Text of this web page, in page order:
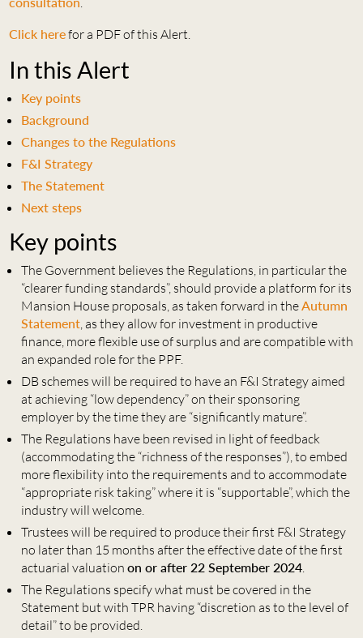
Click herefor a PDF of this Alert.
In this Alert
Key points
Background
Changes to the Regulations
F&I Strategy
The Statement
Next steps
Key points
The Government believes the Regulations, in particular the
“clearer funding standards”, should provide a platform for its
Mansion House proposals, as taken forward in theAutumn
Statement, as they allow for investment in productive
finance, more flexible use of surplus and are compatible with
an expanded role for the PPF.
DB schemes will be required to have an F&I Strategy aimed
at achieving “low dependency” on their sponsoring
employer by the time they are “significantly mature”.
The Regulations have been revised in light of feedback
(accommodating the “richness of the responses”), to embed
more flexibility into the requirements and to accommodate
“appropriate risk taking” where it is “supportable”, which the
industry will welcome.
Trustees will be required to produce their first F&I Strategy
no later than 15 months after the effective date of the first
actuarial valuation on or after 22 September 2024.
The Regulations specify what must be covered in the
Statement but with TPR having “discretion as to the level of
detail” to be provided.